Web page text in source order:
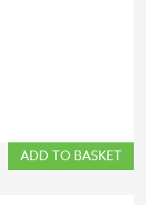
ADD TO BASKET